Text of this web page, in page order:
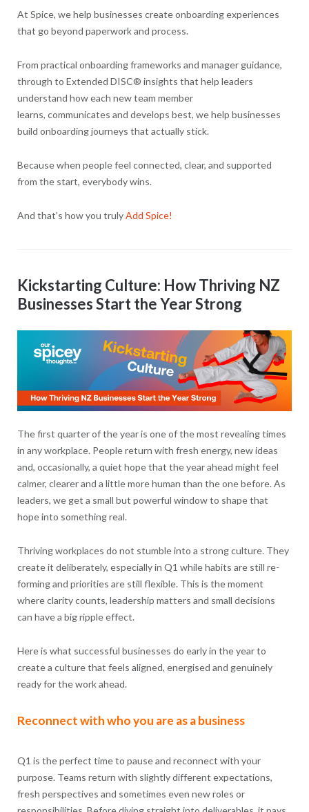
At Spice, we help businesses create onboarding experiences
that go beyond paperwork and process.
From practical onboarding frameworks and manager guidance,
through to Extended DISC® insights that help leaders
understand how each new team member
learns, communicates and develops best, we help businesses
build onboarding journeys that actually stick.
Because when people feel connected, clear, and supported
from the start, everybody wins.
And that’s how you trulyAdd Spice!
Kickstarting Culture: How Thriving NZ
Businesses Start the Year Strong
The first quarter of the year is one of the most revealing times
in any workplace. People return with fresh energy, new ideas
and, occasionally, a quiet hope that the year ahead might feel
calmer, clearer and a little more human than the one before. As
leaders, we get a small but powerful window to shape that
hope into something real.
Thriving workplaces do not stumble into a strong culture. They
create it deliberately, especially in Q1 while habits are still re-
forming and priorities are still flexible. This is the moment
where clarity counts, leadership matters and small decisions
can have a big ripple effect.
Here is what successful businesses do early in the year to
create a culture that feels aligned, energised and genuinely
ready for the work ahead.
Reconnect with who you are as a business
Q1 is the perfect time to pause and reconnect with your
purpose. Teams return with slightly different expectations,
fresh perspectives and sometimes even new roles or